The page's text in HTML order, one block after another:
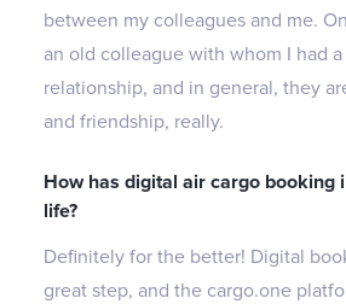
between my colleagues and me.
an old colleague with whom I had
relationship, and in general, they
and friendship, really.
How has digital air cargo booking
life?
Definitely for the better! Digital
great step, and the cargo.one